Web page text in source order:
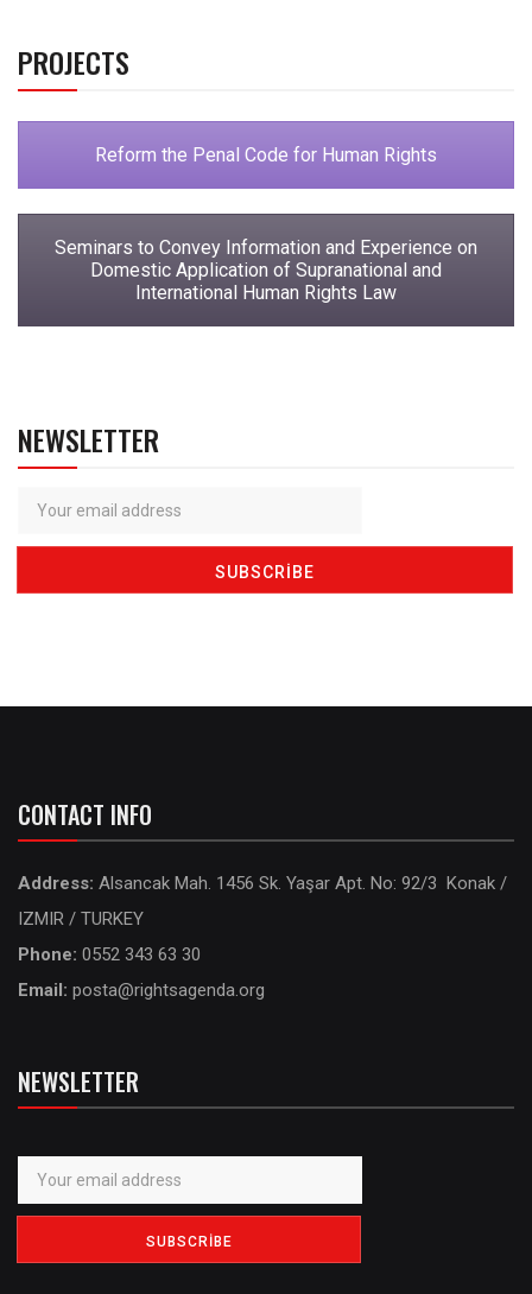
PROJECTS
Reform the Penal Code for Human Rights
Seminars to Convey Information and Experience on
Domestic Application of Supranational and
International Human Rights Law
NEWSLETTER
CONTACT INFO
Address: Alsancak Mah. 1456 Sk. Yaşar Apt. No: 92/3 Konak /
IZMIR / TURKEY
Phone: 0552 343 63 30
Email: posta@rightsagenda.org
NEWSLETTER